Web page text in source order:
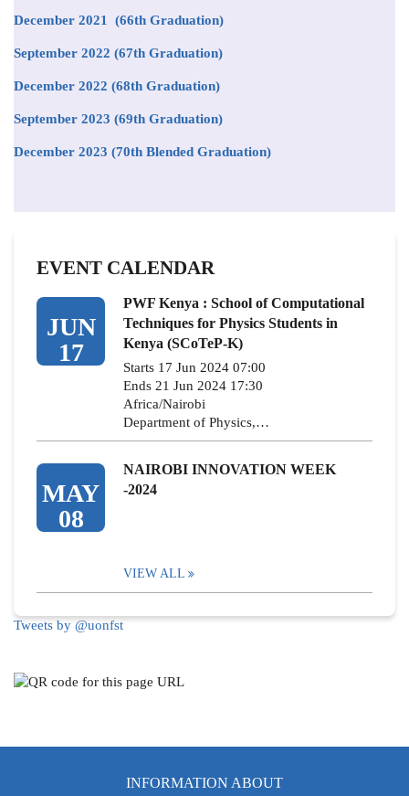
December 2021 (66th Graduation)
September 2022 (67th Graduation)
December 2022 (68th Graduation)
September 2023 (69th Graduation)
December 2023 (70th Blended Graduation)
EVENT CALENDAR
JUN
17
PWF Kenya : School of Computational
Techniques for Physics Students in
Kenya (SCoTeP-K)
Starts 17 Jun 2024 07:00
Ends 21 Jun 2024 17:30
Africa/Nairobi
Department of Physics,…
MAY
08
NAIROBI INNOVATION WEEK
-2024
VIEW ALL
Tweets by @uonfst
INFORMATION ABOUT